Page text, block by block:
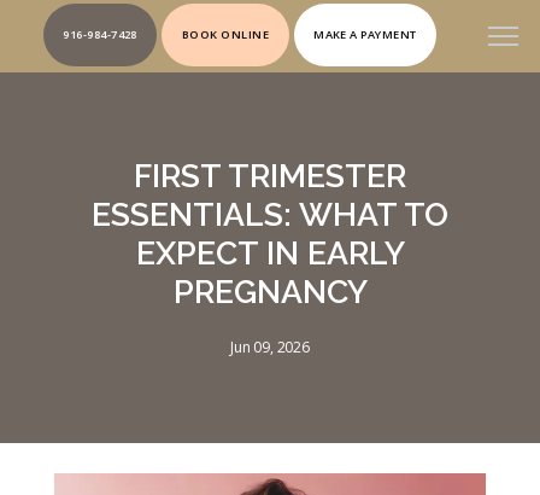
916-984-7428 BOOK ONLINE MAKE A PAYMENT
FIRST TRIMESTER
ESSENTIALS: WHAT TO
EXPECT IN EARLY
PREGNANCY
Jun 09, 2026